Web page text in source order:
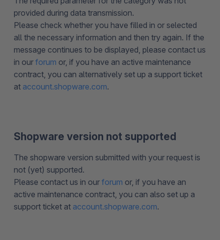
provided during data transmission.
Please check whether you have filled in or selected
all the necessary information and then try again. If the
message continues to be displayed, please contact us
in our forum or, if you have an active maintenance
contract, you can alternatively set up a support ticket
at account.shopware.com.
Shopware version not supported
The shopware version submitted with your request is
not (yet) supported.
Please contact us in our forum or, if you have an
active maintenance contract, you can also set up a
support ticket at account.shopware.com.